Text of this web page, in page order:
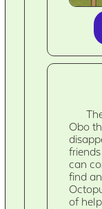
Obo
can
find
of